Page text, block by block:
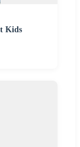
Kids